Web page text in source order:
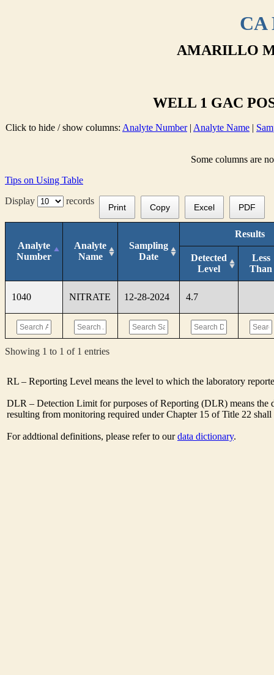
CA
AMARILLO
WELL 1 GAC
Click to hide / show columns: Analyte Number| Analyte Name |
Some columns are
Tips on Using Table
Display
records
Print Copy Excel PDF
Analyte
Number
Analyte
Name
Sampling
Date
Results
Detected
Level
Less
Than
1040 NITRATE 12-28-2024 4.7
Showing 1 to 1 of 1 entries
RL – Reporting Level means the level to which the laboratory
DLR – Detection Limit for purposes of Reporting (DLR) means
resulting from monitoring required under Chapter 15 of Title 22
For addtional definitions, please refer to ourdata dictionary.